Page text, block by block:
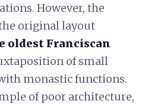
However, the
original layout
oldest Franciscan
of small
monastic functions.
of poor architecture,